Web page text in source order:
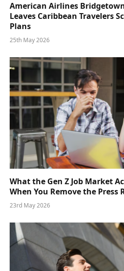
American Airlines
Leaves Caribbean Travelers
Plans
25th May 2026
What the Gen Z Job Market
When You Remove the Press
23rd May 2026